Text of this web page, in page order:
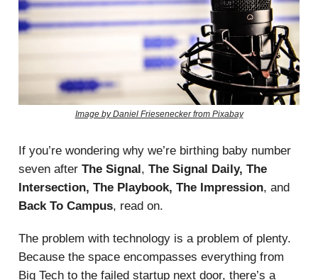
Image by Daniel Friesenecker from Pixabay
If you’re wondering why we’re birthing baby number
seven after The Signal, The Signal Daily, The
Intersection, The Playbook, The Impression, and
Back To Campus, read on.
The problem with technology is a problem of plenty.
Because the space encompasses everything from
Big Tech to the failed startup next door, there’s a